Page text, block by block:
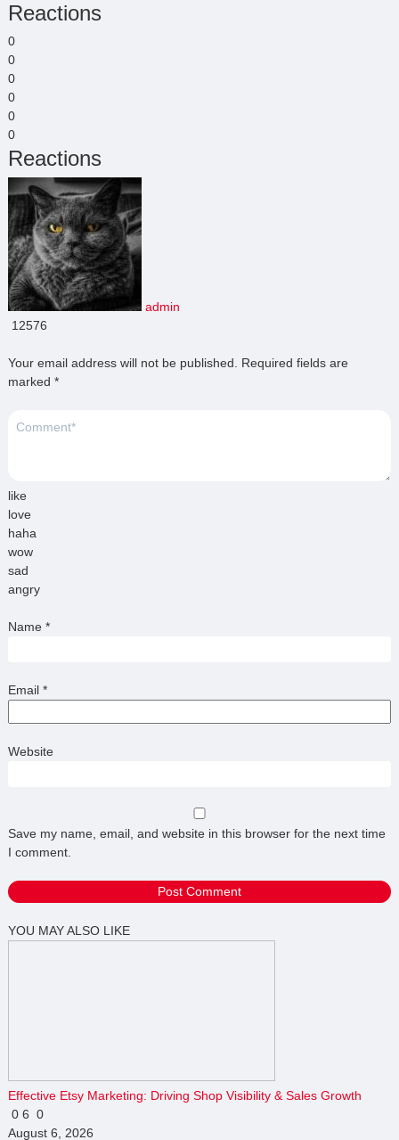
Reactions
0
0
0
0
0
0
Reactions
admin
12576
Your email address will not be published.
Required fields are
marked *
like
love
haha
wow
sad
angry
Name *
Email *
Website
Save my name, email, and website in this browser for the next time
I comment.
YOU MAY ALSO LIKE
Effective Etsy Marketing: Driving Shop Visibility & Sales Growth
0 6 0
August 6, 2026